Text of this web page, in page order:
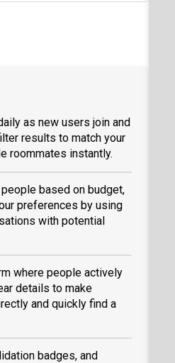
as new users join and
results to match your
roommates instantly.
based on budget,
preferences by using
with potential
where people actively
details to make
and quickly find a
badges, and